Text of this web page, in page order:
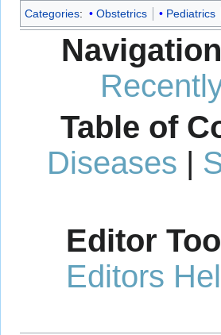
Categories: Obstetrics Pediatrics
Navigation
Table of
Diseases |
Editor
Editors